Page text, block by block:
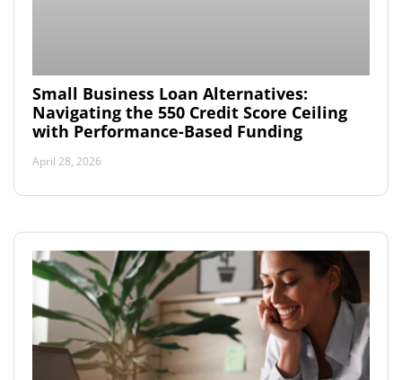
Small Business Loan Alternatives:
Navigating the 550 Credit Score Ceiling
with Performance-Based Funding
April 28, 2026